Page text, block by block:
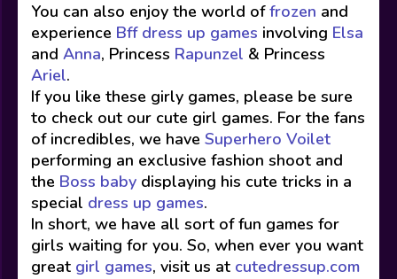
You can also enjoy the world offrozen and
experience Bff dress up games involving Elsa
and Anna, Princess Rapunzel & Princess
Ariel.
If you like these girly games, please be sure
to check out our cute girl games. For the fans
of incredibles, we have Superhero Voilet
performing an exclusive fashion shoot and
the Boss baby displaying his cute tricks in a
special dress up games.
In short, we have all sort of fun games for
girls waiting for you. So, when ever you want
great girl games, visit us at cutedressup.com